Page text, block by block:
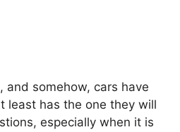
somehow, cars have
least has the one they will
especially when it is